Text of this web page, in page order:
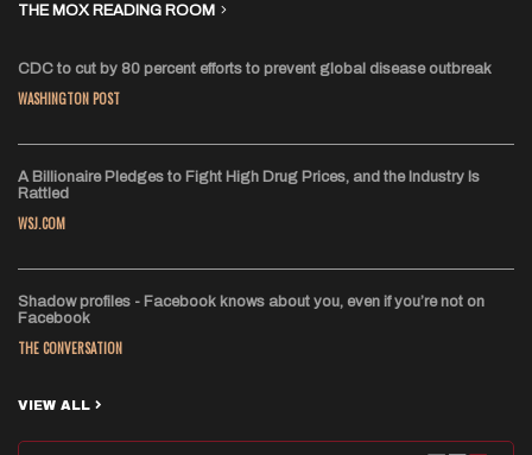
THE MOX READING ROOM
CDC to cut by 80 percent efforts to prevent global disease outbreak
WASHINGTON POST
A Billionaire Pledges to Fight High Drug Prices, and the Industry Is
Rattled
WSJ.COM
Shadow profiles - Facebook knows about you, even if you’re not on
Facebook
THE CONVERSATION
VIEW ALL